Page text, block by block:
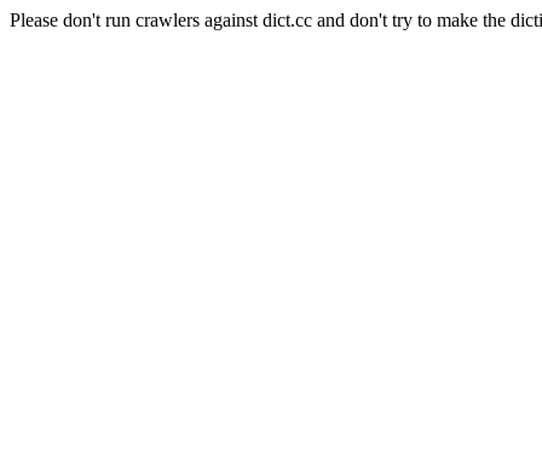
Please don't run crawlers against dict.cc and don't try to make the